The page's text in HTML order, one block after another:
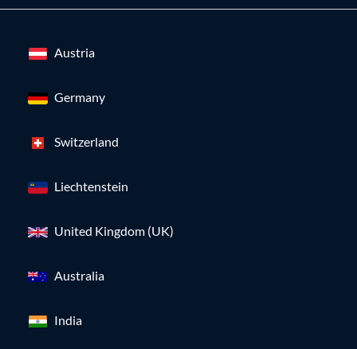
Austria
Germany
Switzerland
Liechtenstein
United Kingdom (UK)
Australia
India